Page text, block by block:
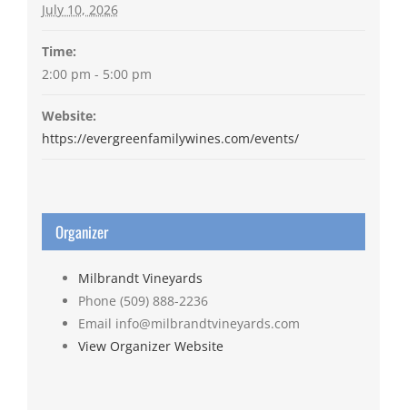
July 10, 2026
Time:
2:00 pm - 5:00 pm
Website:
https://evergreenfamilywines.com/events/
Organizer
Milbrandt Vineyards
Phone (509) 888-2236
Email info@milbrandtvineyards.com
View Organizer Website